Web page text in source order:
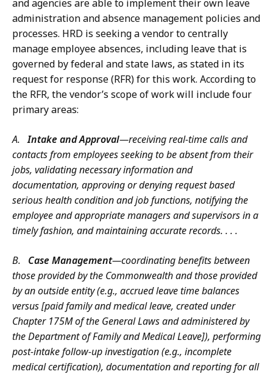
and agencies are able to implement their own leave
administration and absence management policies and
processes. HRD is seeking a vendor to centrally
manage employee absences, including leave that is
governed by federal and state laws, as stated in its
request for response (RFR) for this work. According to
the RFR, the vendor’s scope of work will include four
primary areas:
A.Intake and Approval—receiving real-time calls and
contacts from employees seeking to be absent from their
jobs, validating necessary information and
documentation, approving or denying request based
serious health condition and job functions, notifying the
employee and appropriate managers and supervisors in a
timely fashion, and maintaining accurate records. . . .
B. Case Management—coordinating benefits between
those provided by the Commonwealth and those provided
by an outside entity (e.g., accrued leave time balances
versus [paid family and medical leave, created under
Chapter 175M of the General Laws and administered by
the Department of Family and Medical Leave]), performing
post-intake follow-up investigation (e.g., incomplete
medical certification), documentation and reporting for all